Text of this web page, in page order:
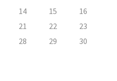
14 15
16
21 22
23
28 29
30